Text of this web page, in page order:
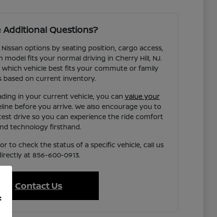
Additional Questions?
options by seating position, cargo access,
model fits your normal driving in Cherry Hill, NJ.
which vehicle best fits your commute or family
based on current inventory.
in your current vehicle, you can value your
before you arrive. We also encourage you to
drive so you can experience the ride comfort
technology firsthand.
to check the status of a specific vehicle, call us
at 856-600-0913.
Contact Us